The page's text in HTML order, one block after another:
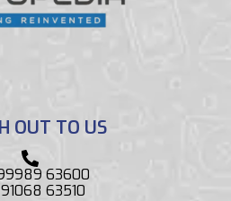
OUT TO US
63600
63510